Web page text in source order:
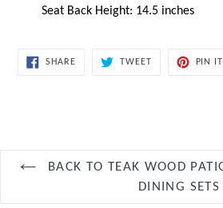
Seat Back Height: 14.5 inches
SHARESHARE
TWEETTWEET
PIN IT
BACK TO TEAK WOOD
DINING SETS